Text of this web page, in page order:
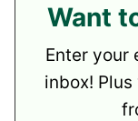
Want
Enter your
inbox!